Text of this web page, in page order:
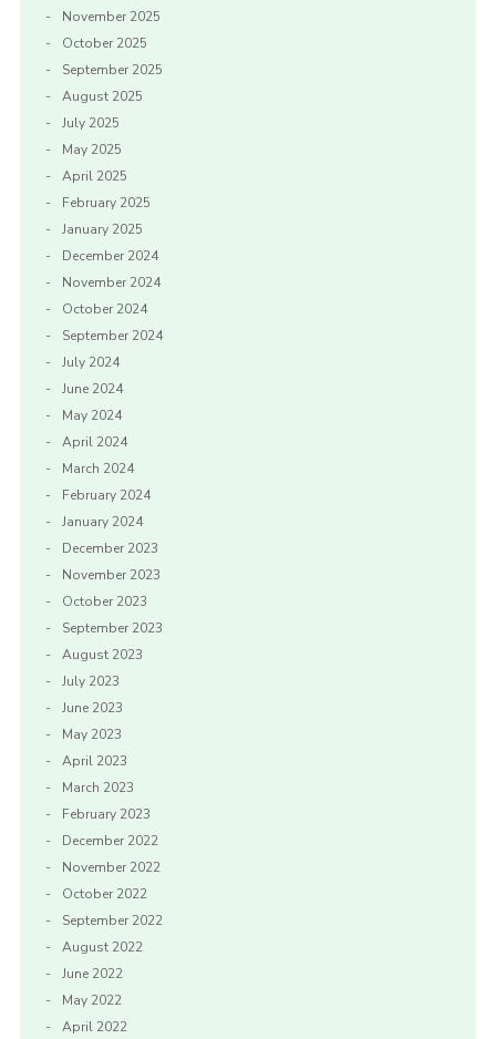
November 2025
October 2025
September 2025
August 2025
July 2025
May 2025
April 2025
February 2025
January 2025
December 2024
November 2024
October 2024
September 2024
July 2024
June 2024
May 2024
April 2024
March 2024
February 2024
January 2024
December 2023
November 2023
October 2023
September 2023
August 2023
July 2023
June 2023
May 2023
April 2023
March 2023
February 2023
December 2022
November 2022
October 2022
September 2022
August 2022
June 2022
May 2022
April 2022